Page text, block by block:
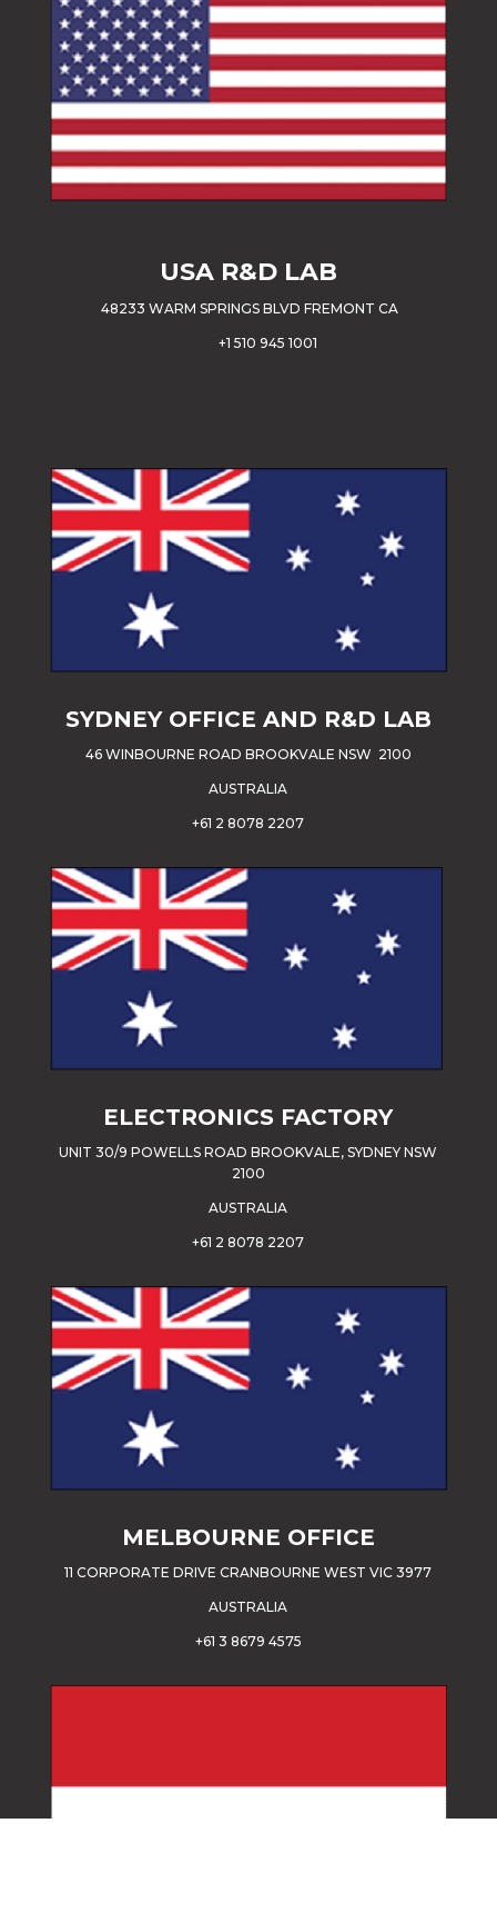
USA R&D LAB
48233 WARM SPRINGS BLVD FREMONT CA
+1 510 945 1001
SYDNEY OFFICE AND R&D LAB
46 WINBOURNE ROAD BROOKVALE NSW 2100
AUSTRALIA
+61 2 8078 2207
ELECTRONICS FACTORY
UNIT 30/9 POWELLS ROAD BROOKVALE, SYDNEY NSW
2100
AUSTRALIA
+61 2 8078 2207
MELBOURNE OFFICE
11 CORPORATE DRIVE CRANBOURNE WEST VIC 3977
AUSTRALIA
+61 3 8679 4575